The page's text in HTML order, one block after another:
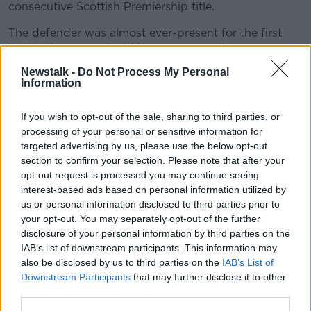
Newstalk - Do Not Process My Personal
Information
If you wish to opt-out of the sale, sharing to third parties, or
processing of your personal or sensitive information for
targeted advertising by us, please use the below opt-out
section to confirm your selection. Please note that after your
opt-out request is processed you may continue seeing
interest-based ads based on personal information utilized by
us or personal information disclosed to third parties prior to
your opt-out. You may separately opt-out of the further
disclosure of your personal information by third parties on the
IAB’s list of downstream participants. This information may
also be disclosed by us to third parties on the IAB’s List of
Downstream Participants that may further disclose it to other
consecutive Scottish Premiership title.
The defender was almost ever-present for the first
half of the season but his appearances became more
sporadic after that with what was originally thought
to be a hip injury.
it's nothing long-term, the operation will fix it and
that's the good news," said Tierney who is only
expected to be out for up to six weeks.
That would make him available for the club's
Champions League qualifying matches which begin
in July.
Clarke was only officially unveiled as the successor to
Alex McLeish on Tuesday this week, after leaving the
managerial post at Kilmarnock, and he is expected to
name his first squad next week.